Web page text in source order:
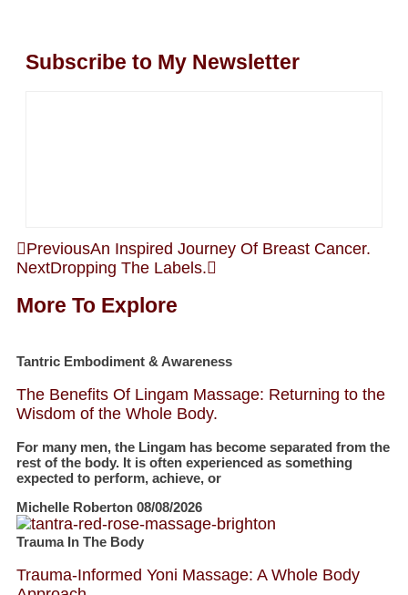
Subscribe to My Newsletter
PreviousAn Inspired Journey Of Breast Cancer.
NextDropping The Labels.
More To Explore
Tantric Embodiment & Awareness
The Benefits Of Lingam Massage: Returning to the
Wisdom of the Whole Body.
For many men, the Lingam has become separated from the
rest of the body. It is often experienced as something
expected to perform, achieve, or
Michelle Roberton 08/08/2026
Trauma In The Body
Trauma-Informed Yoni Massage: A Whole Body